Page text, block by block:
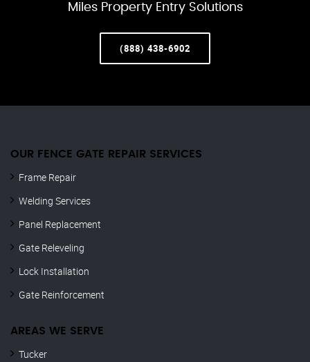
Miles Property Entry Solutions
(888) 438-6902
OUR FENCE GATE REPAIR​ SERVICES
Frame Repair
Welding Services
Panel Replacement
Gate Releveling
Lock Installation
Gate Reinforcement
AREAS WE SERVE
Tucker